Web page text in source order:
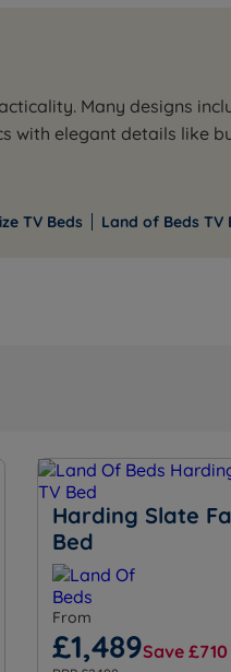
Many designs
with elegant details like
TV Beds Land of Beds TV
Harding Slate
Bed
From
£1,489Save £710